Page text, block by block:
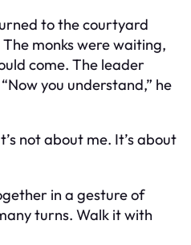
to the courtyard
monks were waiting,
come. The leader
you understand,” he
not about me. It’s about
in a gesture of
turns. Walk it with